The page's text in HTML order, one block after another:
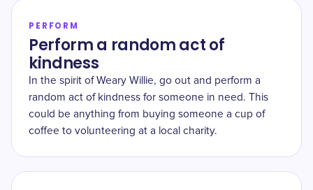
PERFORM
Perform a random act of
kindness
In the spirit of Weary Willie, go out and perform a
random act of kindness for someone in need. This
could be anything from buying someone a cup of
coffee to volunteering at a local charity.